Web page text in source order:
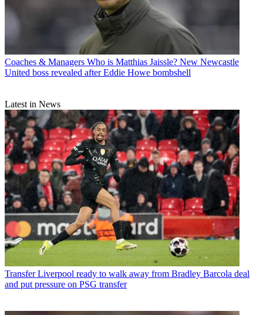
Coaches & Managers Who is Matthias Jaissle? New Newcastle
United boss revealed after Eddie Howe bombshell
Latest in News
Transfer Liverpool ready to walk away from Bradley Barcola deal
and put pressure on PSG transfer